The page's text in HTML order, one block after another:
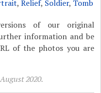
,Relief, Soldier, Tomb
of our original
information and be
of the photos you are
2020.